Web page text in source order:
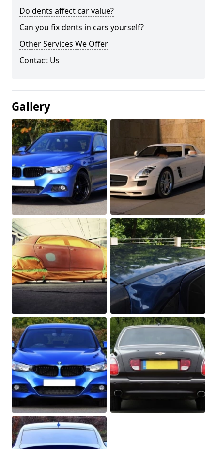
Do dents affect car value?
Can you fix dents in cars yourself?
Other Services We Offer
Contact Us
Gallery